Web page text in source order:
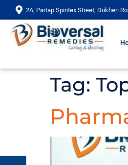
2A, Partap Spintex Street, Dukheri
Tag: